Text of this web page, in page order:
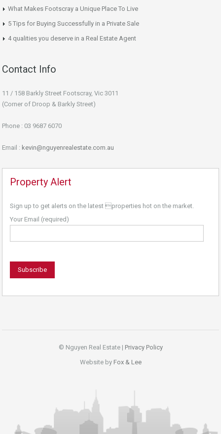
What Makes Footscray a Unique Place To Live
5 Tips for Buying Successfully in a Private Sale
4 qualities you deserve in a Real Estate Agent
Contact Info
11 / 158 Barkly Street Footscray, Vic 3011
(Corner of Droop & Barkly Street)
Phone : 03 9687 6070
Email : kevin@nguyenrealestate.com.au
Property Alert
Sign up to get alerts on the latest properties hot on the market.
Your Email (required)
© Nguyen Real Estate | Privacy Policy
Website by Fox & Lee